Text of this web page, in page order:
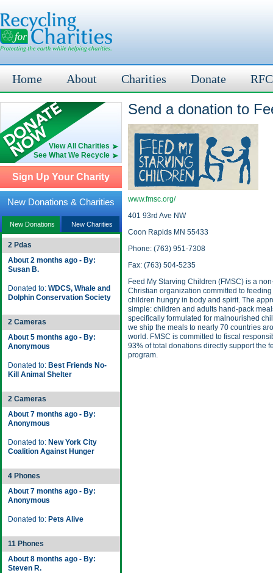
Home About Charities Donate
View All Charities
See What We Recycle
Sign Up Your Charity
New Donations & Charities
New Donations New Charities
2 Pdas
About 2 months ago - By:
Susan B.
Donated to: WDCS, Whale and
Dolphin Conservation Society
2 Cameras
About 5 months ago - By:
Anonymous
Donated to: Best Friends No-
Kill Animal Shelter
2 Cameras
About 7 months ago - By:
Anonymous
Donated to: New York City
Coalition Against Hunger
4 Phones
About 7 months ago - By:
Anonymous
Donated to: Pets Alive
11 Phones
About 8 months ago - By:
Steven R.
Send a donation to
www.fmsc.org/
401 93rd Ave NW
Coon Rapids MN 55433
Phone: (763) 951-7308
Fax: (763) 504-5235
Feed My Starving Children (FMSC) is a
Christian organization committed to feeding
children hungry in body and spirit. The
simple: children and adults hand-pack
specifically formulated for malnourished
we ship the meals to nearly 70 countries
world. FMSC is committed to fiscal
93% of total donations directly support the
program.